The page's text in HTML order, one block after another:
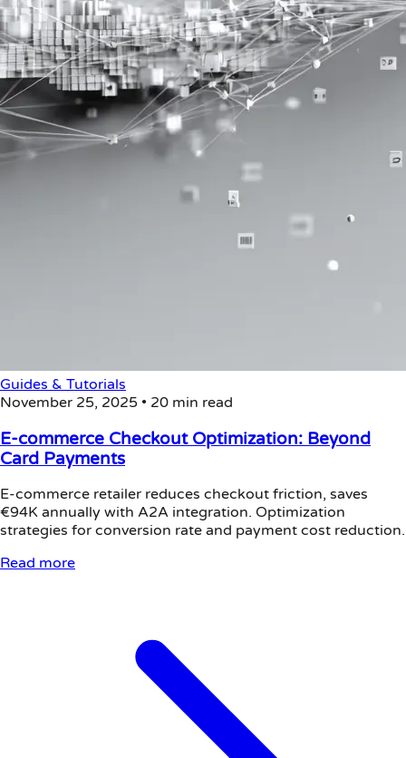
Guides & Tutorials
November 25, 2025 • 20 min read
E-commerce Checkout Optimization: Beyond
Card Payments
E-commerce retailer reduces checkout friction, saves
€94K annually with A2A integration. Optimization
strategies for conversion rate and payment cost reduction.
Read more